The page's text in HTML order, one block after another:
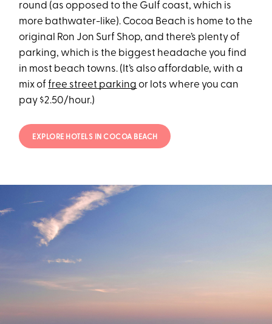
round (as opposed to the Gulf coast, which is
more bathwater-like). Cocoa Beach is home to the
original Ron Jon Surf Shop, and there’s plenty of
parking, which is the biggest headache you find
in most beach towns. (It’s also affordable, with a
mix offree street parking or lots where you can
pay $2.50/hour.)
EXPLORE HOTELS IN COCOA BEACH